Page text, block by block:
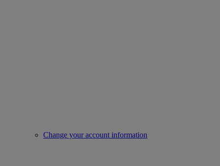
Change your account information